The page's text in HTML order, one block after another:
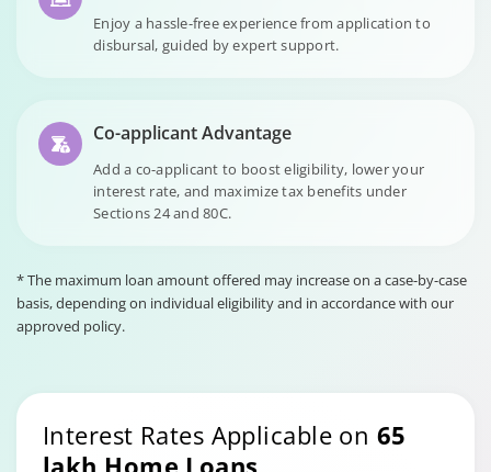
Enjoy a hassle-free experience from application to
disbursal, guided by expert support.
Co-applicant Advantage
Add a co-applicant to boost eligibility, lower your
interest rate, and maximize tax benefits under
Sections 24 and 80C.
* The maximum loan amount offered may increase on a case-by-case
basis, depending on individual eligibility and in accordance with our
approved policy.
Interest Rates Applicable on 65
lakh Home Loans